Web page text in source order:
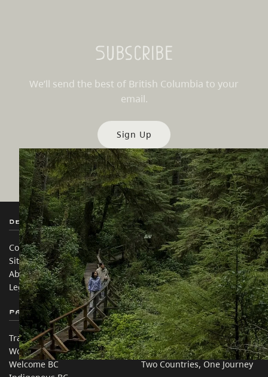
Subscribe
We’ll send the best of British Columbia to your
email.
Sign Up
Destination BC
Contact Us
Sitemap
About
Legal & Policy
Our Sites
Travel Trade
Media
Corporate
简体中文 – China
Partner Sites
Trade & Invest BC
Work BC
Welcome BC
In this site
Travel Ideas
Practical Tips
Two Countries, One Journey